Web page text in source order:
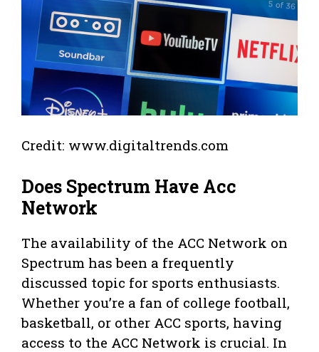
Credit: www.digitaltrends.com
Does Spectrum Have Acc
Network
The availability of the ACC Network on
Spectrum has been a frequently
discussed topic for sports enthusiasts.
Whether you’re a fan of college football,
basketball, or other ACC sports, having
access to the ACC Network is crucial. In